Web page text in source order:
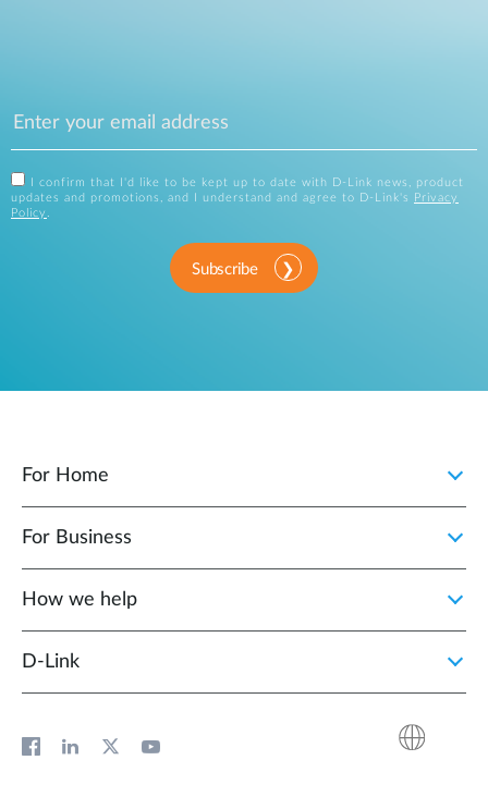
I confirm that I'd like to be kept up to date with D-Link news, product
updates and promotions, and I understand and agree to D-Link's
Privacy
Policy .
Subscribe
For Home
For Business
How we help
D‑Link